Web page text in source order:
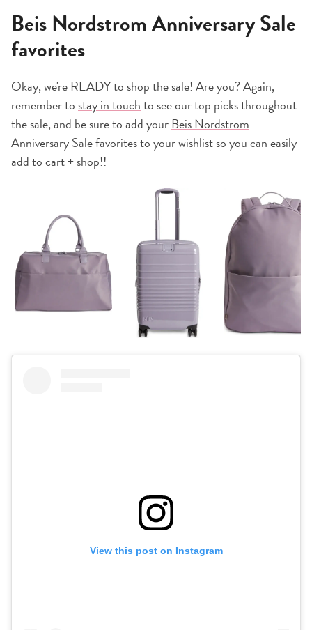
Beis Nordstrom Anniversary Sale
favorites
Okay, we're READY to shop the sale! Are you? Again,
remember to stay in touchto see our top picks throughout
the sale, and be sure to add yourBeis Nordstrom
Anniversary Salefavorites to your wishlist so you can easily
add to cart + shop!!
View this post on Instagram